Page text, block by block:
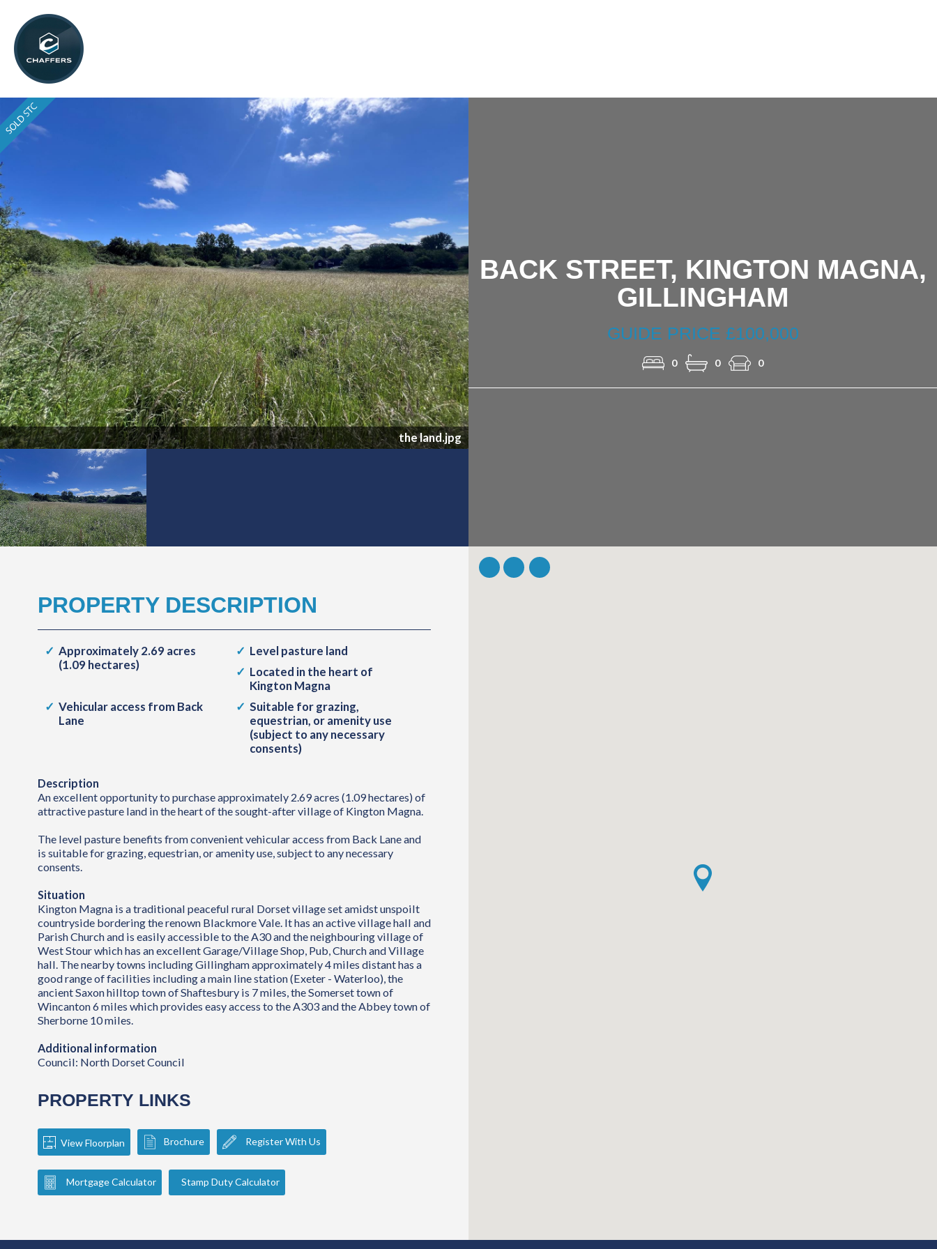
the land.jpg
BACK STREET, KINGTON MAGNA,
GILLINGHAM
GUIDE PRICE £100,000
0 0 0
PROPERTY DESCRIPTION
Approximately 2.69 acres
(1.09 hectares)
Level pasture land
Located in the heart of
Kington Magna
Vehicular access from Back
Lane
Suitable for grazing,
equestrian, or amenity use
(subject to any necessary
consents)
Description
An excellent opportunity to purchase approximately 2.69 acres (1.09 hectares) of
attractive pasture land in the heart of the sought-after village of Kington Magna.
The level pasture benefits from convenient vehicular access from Back Lane and
is suitable for grazing, equestrian, or amenity use, subject to any necessary
consents.
Situation
Kington Magna is a traditional peaceful rural Dorset village set amidst unspoilt
countryside bordering the renown Blackmore Vale. It has an active village hall and
Parish Church and is easily accessible to the A30 and the neighbouring village of
West Stour which has an excellent Garage/Village Shop, Pub, Church and Village
hall. The nearby towns including Gillingham approximately 4 miles distant has a
good range of facilities including a main line station (Exeter - Waterloo), the
ancient Saxon hilltop town of Shaftesbury is 7 miles, the Somerset town of
Wincanton 6 miles which provides easy access to the A303 and the Abbey town of
Sherborne 10 miles.
Additional information
Council: North Dorset Council
PROPERTY LINKS
View Floorplan Brochure Register With Us
Mortgage Calculator Stamp Duty Calculator